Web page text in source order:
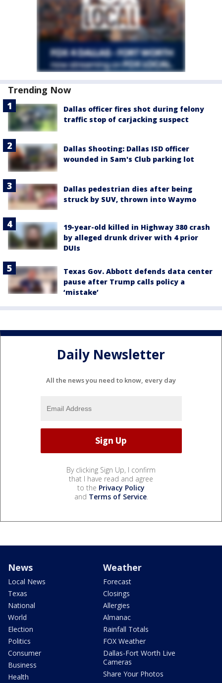
Trending Now
Dallas officer fires shot during felony
traffic stop of carjacking suspect
Dallas Shooting: Dallas ISD officer
wounded in Sam's Club parking lot
Dallas pedestrian dies after being
struck by SUV, thrown into Waymo
19-year-old killed in Highway 380 crash
by alleged drunk driver with 4 prior
DUIs
Texas Gov. Abbott defends data center
pause after Trump calls policy a
‘mistake’
Daily Newsletter
All the news you need to know, every day
By clicking Sign Up, I confirm
that I have read and agree
to the Privacy Policy
and Terms of Service.
News
Local News
Texas
National
World
Election
Politics
Consumer
Business
Health
Weather
Forecast
Closings
Allergies
Almanac
Rainfall Totals
FOX Weather
Dallas-Fort Worth Live
Cameras
Share Your Photos